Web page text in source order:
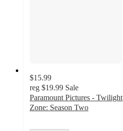
$15.99
reg $19.99 Sale
Paramount Pictures - Twilight
Zone: Season Two